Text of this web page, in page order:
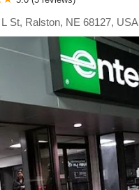
St, Ralston, NE 68127, USA